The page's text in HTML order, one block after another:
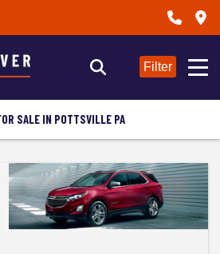
Filter
SALE IN POTTSVILLE PA